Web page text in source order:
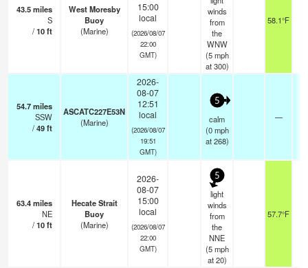
43.5miles
S
/10ft
West Moresby
Buoy
(Marine)
15:00
local
(2026/08/07
22:00
GMT)
winds
from
the
WNW
(5 mph
at 300)
58.1°F
54.7miles
SSW
/49ft
ASCATC227E53N
(Marine)
2026-
08-07
12:51
local
(2026/08/07
19:51
GMT)
5
calm
(0 mph
at 268)
—
63.4miles
NE
/10ft
Hecate Strait
Buoy
(Marine)
2026-
08-07
15:00
local
(2026/08/07
22:00
GMT)
5
light
winds
from
the
NNE
(5 mph
at 20)
57.7°F